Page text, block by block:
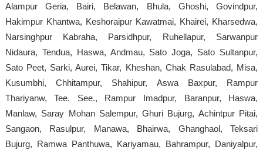
Alampur Geria, Bairi, Belawan, Bhula, Ghoshi, Govindpur,
Hakimpur Khantwa, Keshoraipur Kawatmai, Khairei, Kharsedwa,
Narsinghpur Kabraha, Parsidhpur, Ruhellapur, Sarwanpur
Nidaura, Tendua, Haswa, Andmau, Sato Joga, Sato Sultanpur,
Sato Peet, Sarki, Aurei, Tikar, Kheshan, Chak Rasulabad, Misa,
Kusumbhi, Chhitampur, Shahipur, Aswa Baxpur, Rampur
Thariyanw, Tee. See., Rampur Imadpur, Baranpur, Haswa,
Manlaw, Saray Mohan Salempur, Ghuri Bujurg, Achintpur Pitai,
Sangaon, Rasulpur, Manawa, Bhairwa, Ghanghaol, Teksari
Bujurg, Ramwa Panthuwa, Kariyamau, Bahrampur, Daniyalpur,